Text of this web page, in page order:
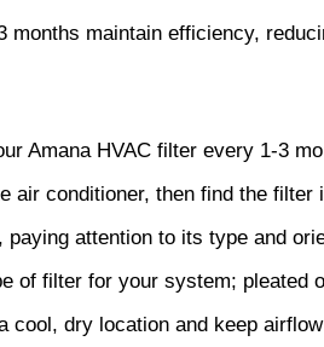
months maintain efficiency,
Amana HVAC filter every 1-3
air conditioner, then find the
paying attention to its type and
of filter for your system; pleated
cool, dry location and keep